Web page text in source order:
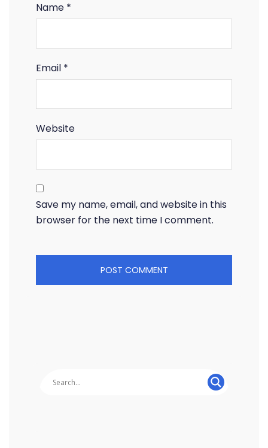
Name *
Email *
Website
Save my name, email, and website in this
browser for the next time I comment.